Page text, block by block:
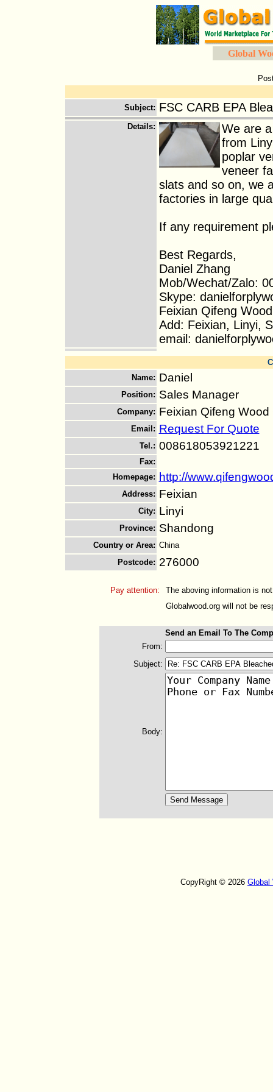
Global
Subject: FSC CARB EPA
Details:
We are
from
poplar
veneer
slats and so on, we
factories in large
If any requirement
Best Regards,
Daniel Zhang
Mob/Wechat/Zalo:
Skype:
Feixian Qifeng
Add: Feixian, Linyi,
email:
Name: Daniel
Position: Sales Manager
Company: Feixian Qifeng Wood
Email : Request For Quote
Tel.: 008618053921221
Fax:
Homepage: http://
Address: Feixian
City: Linyi
Province: Shandong
Country or Area: China
Postcode: 276000
Pay attention:
The aboving information is
Globalwood.org will not be
Send an Email To The
From:
Subject:
Body:
CopyRight © 2026 Global